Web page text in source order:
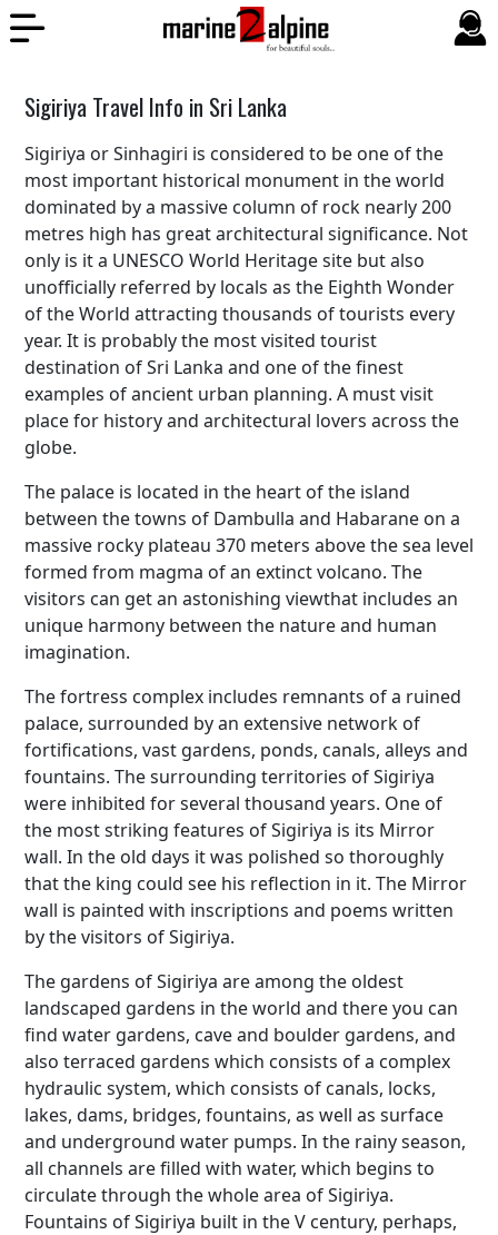
Sigiriya Travel Info in Sri Lanka
Sigiriya or Sinhagiri is considered to be one of the
most important historical monument in the world
dominated by a massive column of rock nearly 200
metres high has great architectural significance. Not
only is it a UNESCO World Heritage site but also
unofficially referred by locals as the Eighth Wonder
of the World attracting thousands of tourists every
year. It is probably the most visited tourist
destination of Sri Lanka and one of the finest
examples of ancient urban planning. A must visit
place for history and architectural lovers across the
globe.
The palace is located in the heart of the island
between the towns of Dambulla and Habarane on a
massive rocky plateau 370 meters above the sea level
formed from magma of an extinct volcano. The
visitors can get an astonishing viewthat includes an
unique harmony between the nature and human
imagination.
The fortress complex includes remnants of a ruined
palace, surrounded by an extensive network of
fortifications, vast gardens, ponds, canals, alleys and
fountains. The surrounding territories of Sigiriya
were inhibited for several thousand years. One of
the most striking features of Sigiriya is its Mirror
wall. In the old days it was polished so thoroughly
that the king could see his reflection in it. The Mirror
wall is painted with inscriptions and poems written
by the visitors of Sigiriya.
The gardens of Sigiriya are among the oldest
landscaped gardens in the world and there you can
find water gardens, cave and boulder gardens, and
also terraced gardens which consists of a complex
hydraulic system, which consists of canals, locks,
lakes, dams, bridges, fountains, as well as surface
and underground water pumps. In the rainy season,
all channels are filled with water, which begins to
circulate through the whole area of Sigiriya.
Fountains of Sigiriya built in the V century, perhaps,